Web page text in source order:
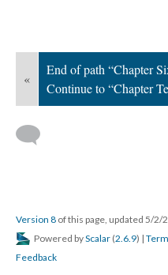
«
End of path “Chapter
Continue to “Chapter
Version 8 of this page, updated 5/2/
Powered byScalar (2.6.9) |
Feedback